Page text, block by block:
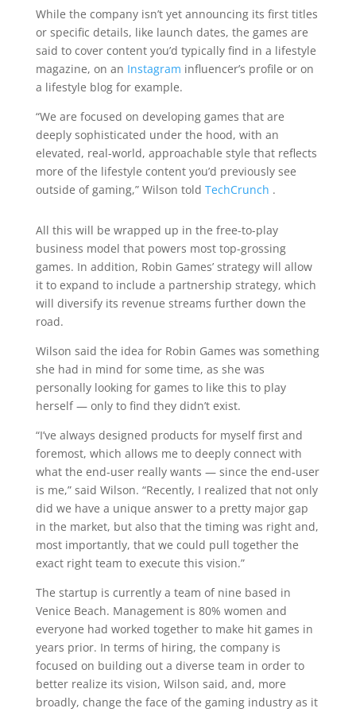
While the company isn’t yet announcing its first titles
or specific details, like launch dates, the games are
said to cover content you’d typically find in a lifestyle
magazine, on an Instagram influencer’s profile or on
a lifestyle blog for example.
“We are focused on developing games that are
deeply sophisticated under the hood, with an
elevated, real-world, approachable style that reflects
more of the lifestyle content you’d previously see
outside of gaming,” Wilson told TechCrunch .
All this will be wrapped up in the free-to-play
business model that powers most top-grossing
games. In addition, Robin Games’ strategy will allow
it to expand to include a partnership strategy, which
will diversify its revenue streams further down the
road.
Wilson said the idea for Robin Games was something
she had in mind for some time, as she was
personally looking for games to like this to play
herself — only to find they didn’t exist.
“I’ve always designed products for myself first and
foremost, which allows me to deeply connect with
what the end-user really wants — since the end-user
is me,” said Wilson. “Recently, I realized that not only
did we have a unique answer to a pretty major gap
in the market, but also that the timing was right and,
most importantly, that we could pull together the
exact right team to execute this vision.”
The startup is currently a team of nine based in
Venice Beach. Management is 80% women and
everyone had worked together to make hit games in
years prior. In terms of hiring, the company is
focused on building out a diverse team in order to
better realize its vision, Wilson said, and, more
broadly, change the face of the gaming industry as it